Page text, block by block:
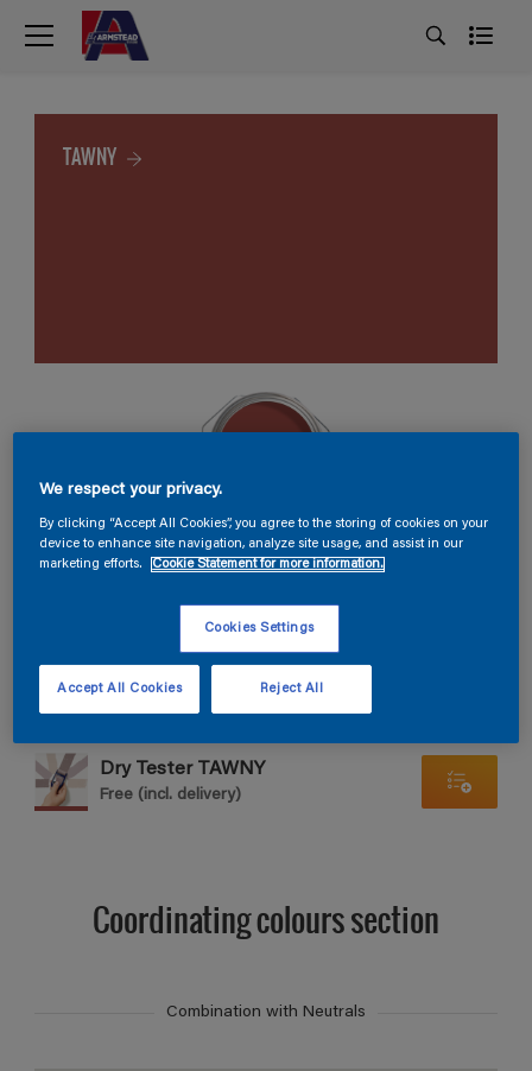
TAWNY
Find products in this colour
GO
Dry Tester TAWNY
Free (incl. delivery)
Coordinating colours section
Combination with Neutrals
We respect your privacy.
By clicking “Accept All Cookies”, you agree to the storing of cookies on your
device to enhance site navigation, analyze site usage, and assist in our
marketing efforts.
Cookie Statement for more information.
Cookies Settings
Reject All
Accept All Cookies